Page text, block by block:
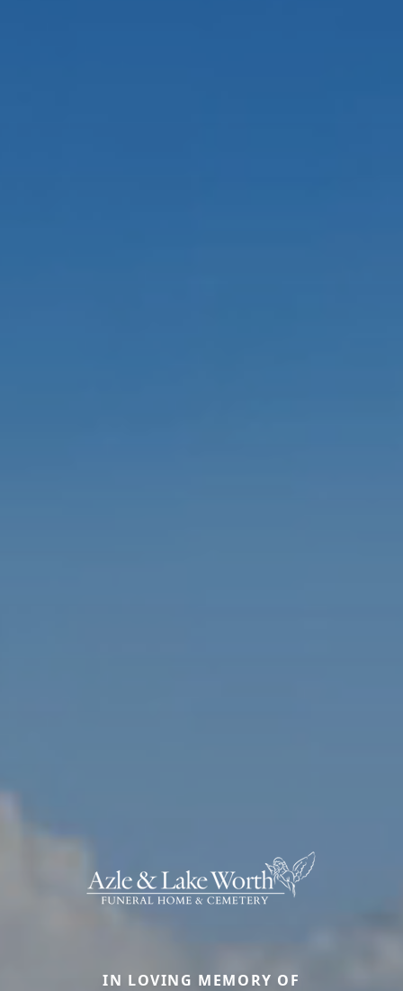
IN LOVING MEMORY OF